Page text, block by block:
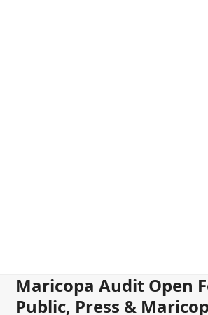
Maricopa Audit Open
Public, Press &